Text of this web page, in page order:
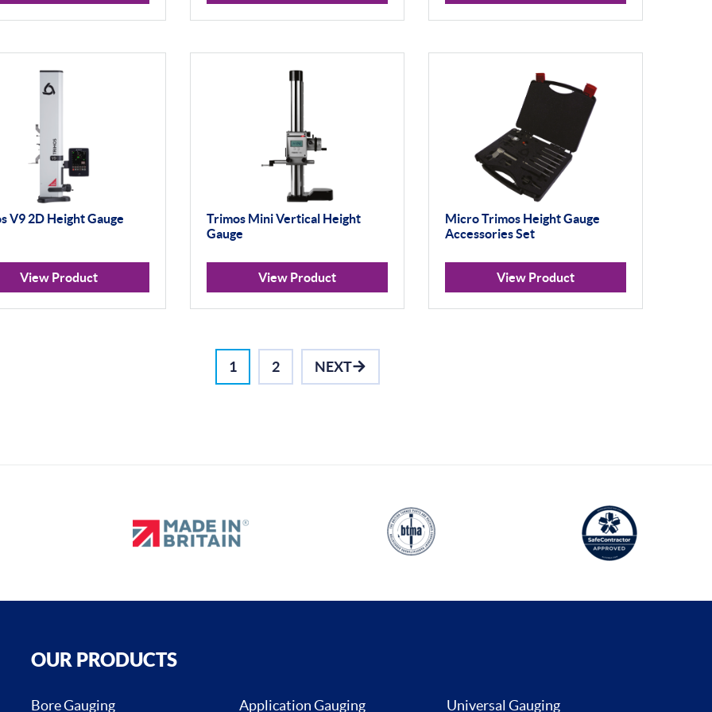
V9 2D Height Gauge
View Product
Trimos Mini Vertical Height
Gauge
View Product
Micro Trimos Height Gauge
Accessories Set
View Product
1 2 NEXT
OUR PRODUCTS
Bore Gauging Application Gauging Universal Gauging